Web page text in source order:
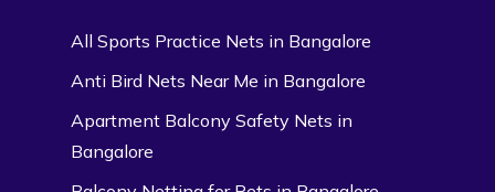
All Sports Practice Nets in Bangalore
Anti Bird Nets Near Me in Bangalore
Apartment Balcony Safety Nets in
Bangalore